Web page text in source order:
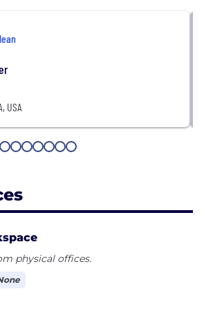
USA
4 5 6 7 8 9 10
physical offices.